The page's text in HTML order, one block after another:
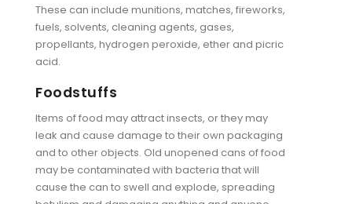
These can include munitions, matches, fireworks,
fuels, solvents, cleaning agents, gases,
propellants, hydrogen peroxide, ether and picric
acid.
Foodstuffs
Items of food may attract insects, or they may
leak and cause damage to their own packaging
and to other objects. Old unopened cans of food
may be contaminated with bacteria that will
cause the can to swell and explode, spreading